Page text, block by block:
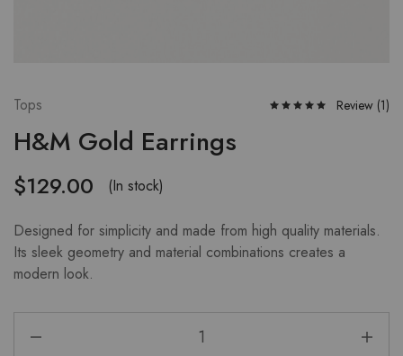
Tops Review (1)
H&M Gold Earrings
$129.00 (In stock)
Designed for simplicity and made from high quality materials.
Its sleek geometry and material combinations creates a
modern look.